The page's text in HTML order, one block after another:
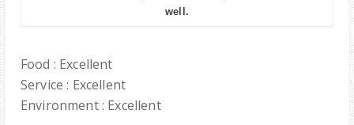
well.
Food : Excellent
Service : Excellent
Environment : Excellent